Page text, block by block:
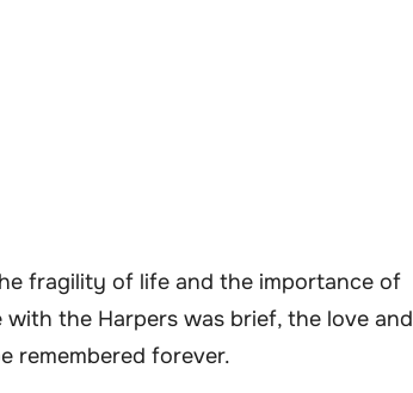
fragility of life and the importance of
the Harpers was brief, the love and
remembered forever.